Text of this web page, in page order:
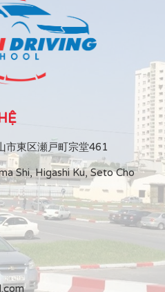
市東区瀬戸町宗堂461
Shi, Higashi Ku, Seto Cho